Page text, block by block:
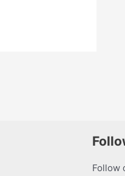
Follow